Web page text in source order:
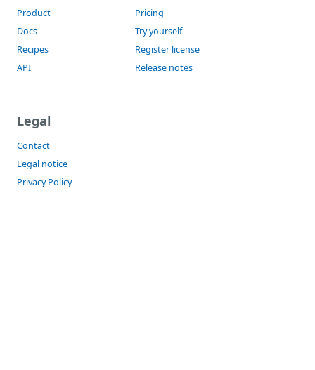
Product
Docs
Recipes
API
Pricing
Try yourself
Register license
Release notes
Legal
Contact
Legal notice
Privacy Policy